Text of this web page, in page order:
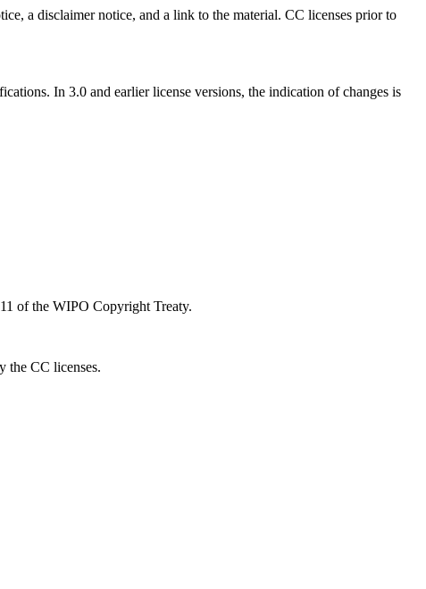
a disclaimer notice, and a link to the material. CC licenses prior to
In 3.0 and earlier license versions, the indication of changes is
of the WIPO Copyright Treaty.
the CC licenses.